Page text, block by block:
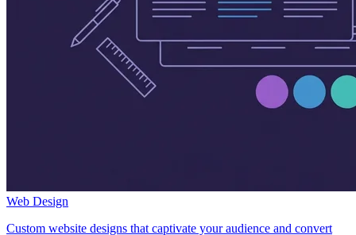
Web Design
Custom website designs that captivate your audience and convert